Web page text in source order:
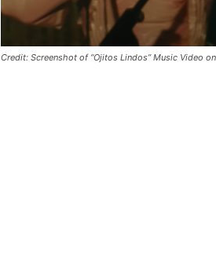
Credit: Screenshot of “Ojitos Lindos” Music Video on